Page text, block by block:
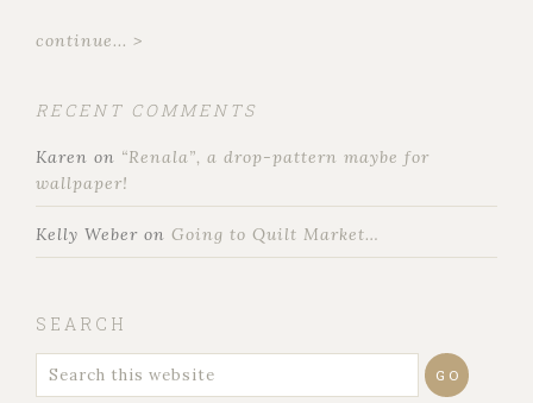
continue... >
RECENT COMMENTS
Karen on “Renala”, a drop-pattern maybe for
wallpaper!
Kelly Weber on Going to Quilt Market…
SEARCH